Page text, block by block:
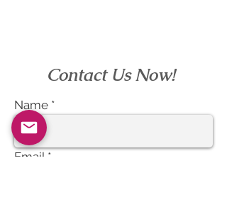
Contact Us Now!
Name
Email